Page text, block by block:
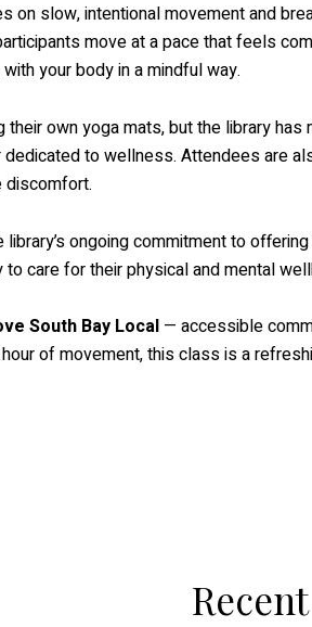
slow, intentional movement and
move at a pace that feels
your body in a mindful way.
own yoga mats, but the library
to wellness. Attendees are
discomfort.
ongoing commitment to
care for their physical and mental
South Bay Local — accessible
of movement, this class is a